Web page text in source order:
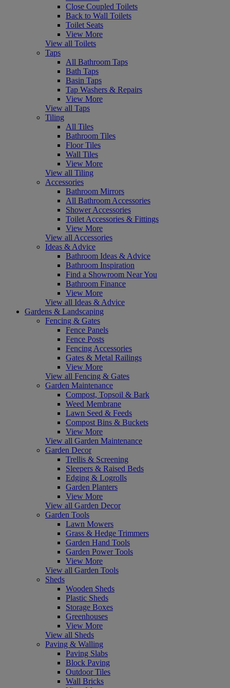
Close Coupled Toilets
Back to Wall Toilets
Toilet Seats
View More
View all Toilets
Taps
All Bathroom Taps
Bath Taps
Basin Taps
Tap Washers & Repairs
View More
View all Taps
Tiling
All Tiles
Bathroom Tiles
Floor Tiles
Wall Tiles
View More
View all Tiling
Accessories
Bathroom Mirrors
All Bathroom Accessories
Shower Accessories
Toilet Accessories & Fittings
View More
View all Accessories
Ideas & Advice
Bathroom Ideas & Advice
Bathroom Inspiration
Find a Showroom Near You
Bathroom Finance
View More
View all Ideas & Advice
Gardens & Landscaping
Fencing & Gates
Fence Panels
Fence Posts
Fencing Accessories
Gates & Metal Railings
View More
View all Fencing & Gates
Garden Maintenance
Compost, Topsoil & Bark
Weed Membrane
Lawn Seed & Feeds
Compost Bins & Buckets
View More
View all Garden Maintenance
Garden Decor
Trellis & Screening
Sleepers & Raised Beds
Edging & Logrolls
Garden Planters
View More
View all Garden Decor
Garden Tools
Lawn Mowers
Grass & Hedge Trimmers
Garden Hand Tools
Garden Power Tools
View More
View all Garden Tools
Sheds
Wooden Sheds
Plastic Sheds
Storage Boxes
Greenhouses
View More
View all Sheds
Paving & Walling
Paving Slabs
Block Paving
Outdoor Tiles
Wall Bricks